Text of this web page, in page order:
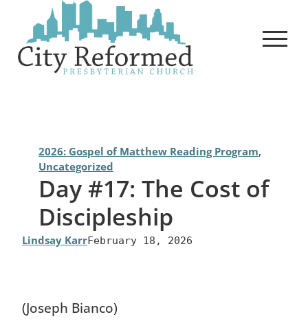
content
2026: Gospel of Matthew Reading Program
Uncategorized
Day #17: The Cost of
Discipleship
Lindsay KarrFebruary 18, 2026
(Joseph Bianco)